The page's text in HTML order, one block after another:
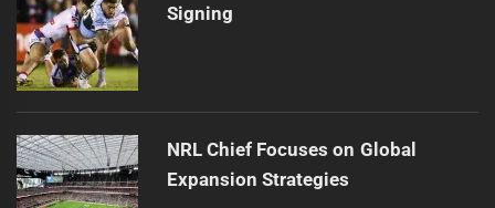
Signing
NRL Chief Focuses on Global
Expansion Strategies